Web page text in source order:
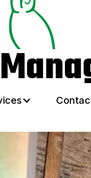
Services